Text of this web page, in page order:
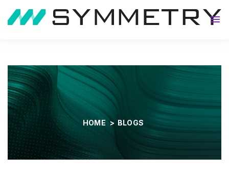
About
HOME > BLOGS